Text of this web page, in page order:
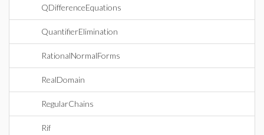
QDifferenceEquations
QuantifierElimination
RationalNormalForms
RealDomain
RegularChains
Rif